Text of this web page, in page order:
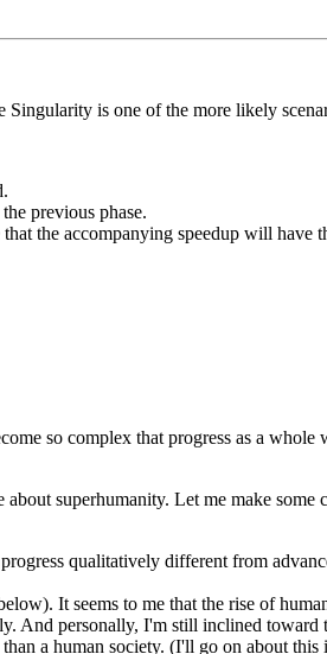
is one of the more likely
previous phase.
the accompanying speedup will have
so complex that progress as a whole
superhumanity. Let me make some
qualitatively different from
It seems to me that the rise of
And personally, I'm still inclined toward
a human society. (I'll go on about this